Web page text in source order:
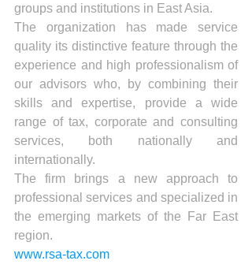
groups and institutions in East Asia.
The organization has made service
quality its distinctive feature through the
experience and high professionalism of
our advisors who, by combining their
skills and expertise, provide a wide
range of tax, corporate and consulting
services, both nationally and
internationally.
The firm brings a new approach to
professional services and specialized in
the emerging markets of the Far East
region.
www.rsa-tax.com